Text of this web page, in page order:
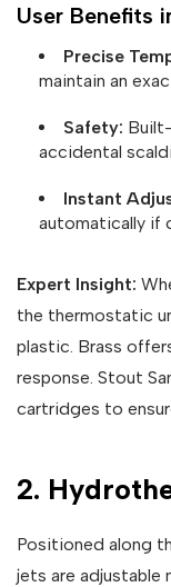
User Benefits
Precise
maintain an
Safety:
accidental
Instant
automatically if
Expert Insight:
the thermostatic
plastic. Brass
response. Stout
cartridges to
2.
Positioned along
jets are adjustable